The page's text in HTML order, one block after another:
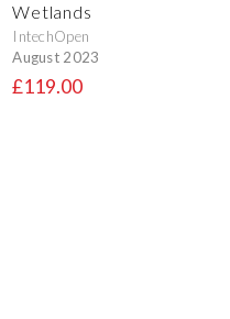
Wetlands
IntechOpen
August 2023
£119.00